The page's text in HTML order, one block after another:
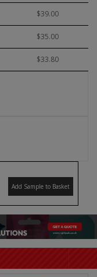
$39.00
$35.00
$33.80
Add Sample to Basket